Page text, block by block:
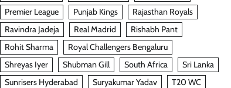
Premier League
Punjab Kings
Rajasthan Royals
Ravindra Jadeja
Real Madrid
Rishabh Pant
Rohit Sharma
Royal Challengers Bengaluru
Shreyas Iyer
Shubman Gill South Africa
Sri Lanka
Sunrisers Hyderabad
Suryakumar Yadav
T20 WC